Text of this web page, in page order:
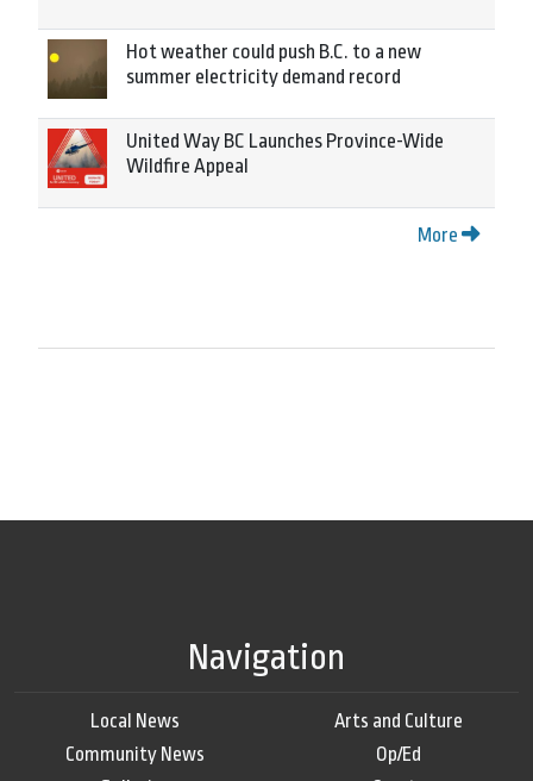
Hot weather could push B.C. to a new
summer electricity demand record
United Way BC Launches Province-Wide
Wildfire Appeal
More
Navigation
Local News
Community News
Arts and Culture
Op/Ed